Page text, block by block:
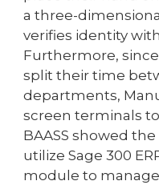
a three-
verifies identity
Furthermore,
split their time
departments,
screen terminals
BAASS showed
utilize Sage 300
module to